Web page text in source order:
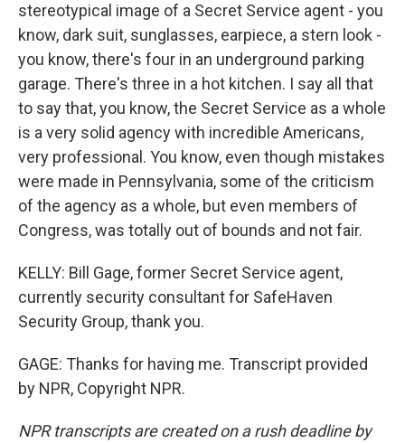
stereotypical image of a Secret Service agent - you
know, dark suit, sunglasses, earpiece, a stern look -
you know, there's four in an underground parking
garage. There's three in a hot kitchen. I say all that
to say that, you know, the Secret Service as a whole
is a very solid agency with incredible Americans,
very professional. You know, even though mistakes
were made in Pennsylvania, some of the criticism
of the agency as a whole, but even members of
Congress, was totally out of bounds and not fair.
KELLY: Bill Gage, former Secret Service agent,
currently security consultant for SafeHaven
Security Group, thank you.
GAGE: Thanks for having me. Transcript provided
by NPR, Copyright NPR.
NPR transcripts are created on a rush deadline by